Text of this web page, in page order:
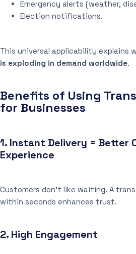
Emergency alerts (weather,
Election notifications.
This universal applicability explains
is exploding in demand worldwide.
Benefits of Using
for Businesses
1. Instant Delivery = Better
Experience
Customers don’t like waiting. A
within seconds enhances trust.
2. High Engagement